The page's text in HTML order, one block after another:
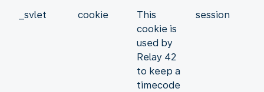
_svlet cookie
This
cookie is
used by
Relay 42
to keep a
timecode
session